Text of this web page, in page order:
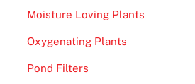
Moisture Loving Plants
Oxygenating Plants
Pond Filters